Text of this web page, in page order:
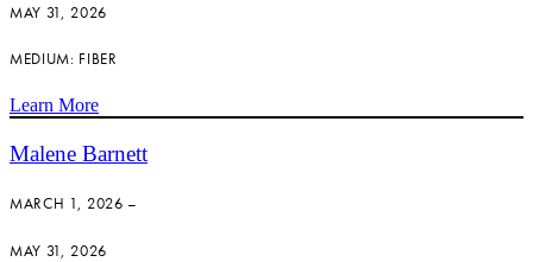
MAY 31, 2026
MEDIUM: FIBER
Learn More
Malene Barnett
MARCH 1, 2026 –
MAY 31, 2026